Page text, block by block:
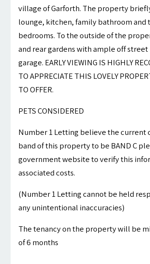
village of Garforth. The property
lounge, kitchen, family bathroom and
bedrooms. To the outside of the
and rear gardens with ample off street
garage. EARLY VIEWING IS HIGHLY
TO APPRECIATE THIS LOVELY
TO OFFER.
PETS CONSIDERED
Number 1 Letting believe the current
band of this property to be BAND C
government website to verify this
associated costs.
(Number 1 Letting cannot be held
any unintentional inaccuracies)
The tenancy on the property will be
of 6 months